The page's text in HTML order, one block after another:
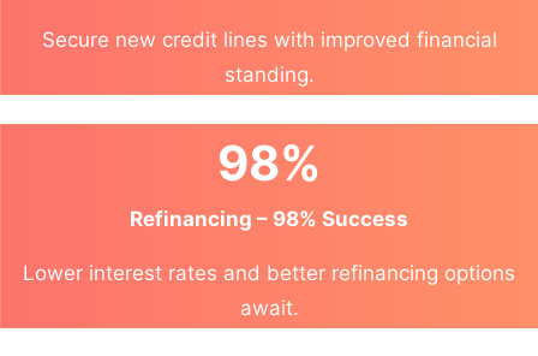
Secure new credit lines with improved financial
standing.
98%
Refinancing – 98% Success
Lower interest rates and better refinancing options
await.